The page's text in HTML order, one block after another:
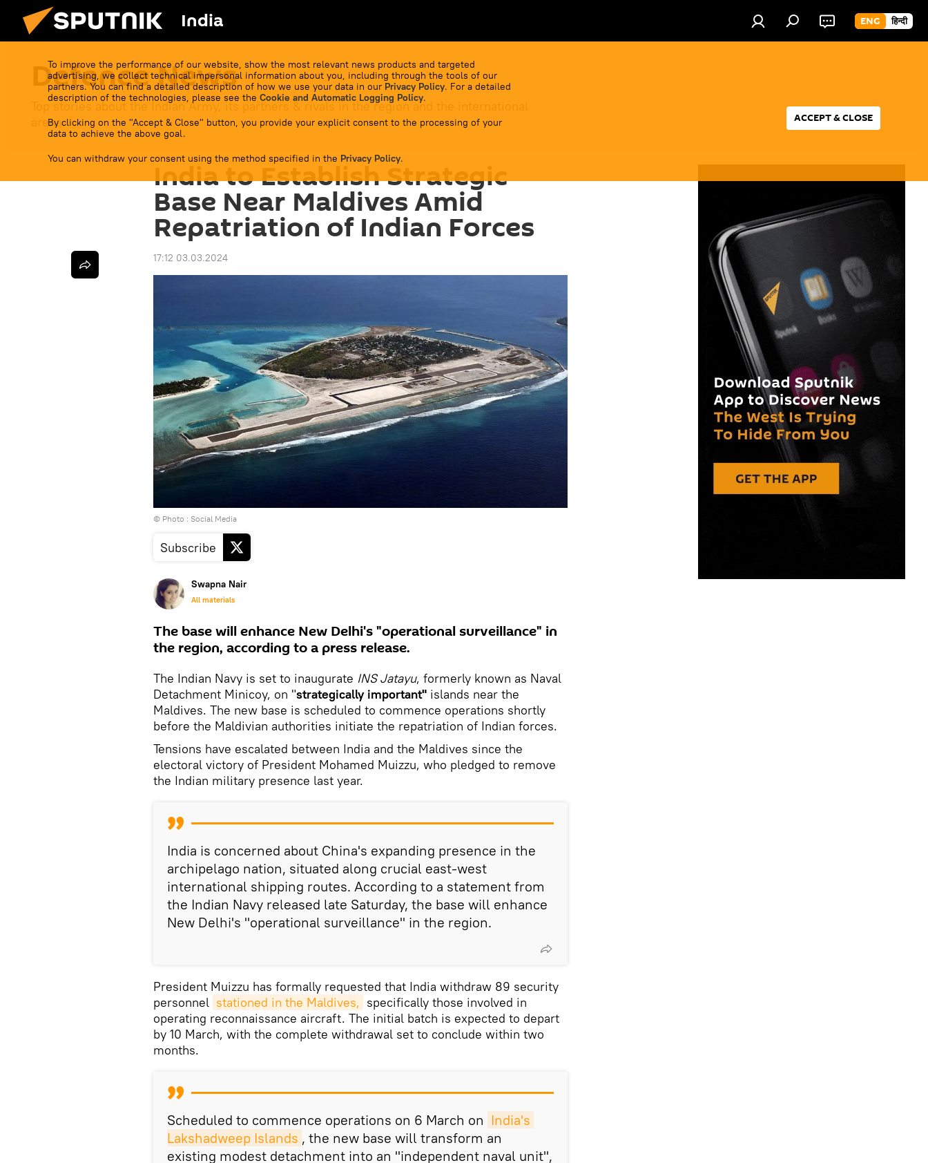
India ENG हिन्दी
To improve the performance of our website, show the most relevant news products and targeted
advertising, we collect technical impersonal information about you, including through the tools of our
partners. You can find a detailed description of how we use your data in our Privacy Policy. For a detailed
description of the technologies, please see the Cookie and Automatic Logging Policy.
By clicking on the "Accept & Close" button, you provide your explicit consent to the processing of your
data to achieve the above goal.
You can withdraw your consent using the method specified in the Privacy Policy.
ACCEPT & CLOSE
Defenсe News
Top stories about the Indian Army, its partners & rivals in the region and the international
arena.
India to Establish Strategic
Base Near Maldives Amid
Repatriation of Indian Forces
17:12 03.03.2024
© Photo : Social Media
Subscribe
Swapna Nair
All materials
The base will enhance New Delhi's "operational surveillance" in
the region, according to a press release.
The Indian Navy is set to inaugurate INS Jatayu, formerly known as Naval
Detachment Minicoy, on "strategically important" islands near the
Maldives. The new base is scheduled to commence operations shortly
before the Maldivian authorities initiate the repatriation of Indian forces.
Tensions have escalated between India and the Maldives since the
electoral victory of President Mohamed Muizzu, who pledged to remove
the Indian military presence last year.
India is concerned about China's expanding presence in the
archipelago nation, situated along crucial east-west
international shipping routes. According to a statement from
the Indian Navy released late Saturday, the base will enhance
New Delhi's "operational surveillance" in the region.
President Muizzu has formally requested that India withdraw 89 security
personnel stationed in the Maldives, specifically those involved in
operating reconnaissance aircraft. The initial batch is expected to depart
by 10 March, with the complete withdrawal set to conclude within two
months.
Scheduled to commence operations on 6 March on India's
Lakshadweep Islands , the new base will transform an
existing modest detachment into an "independent naval unit",